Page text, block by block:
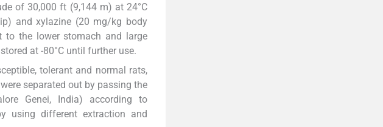
of 30,000 ft (9,144 m) at 24°C
and xylazine (20 mg/kg body
to the lower stomach and large
at -80°C until further use.
tolerant and normal rats,
separated out by passing the
Genei, India) according to
using different extraction and